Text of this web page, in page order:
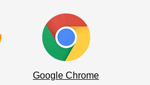
Google Chrome